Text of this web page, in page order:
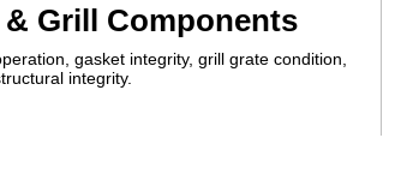
Grill Components
gasket integrity, grill grate condition,
integrity.